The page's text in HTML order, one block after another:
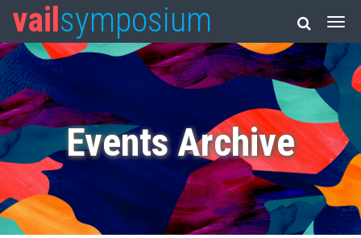
vail symposium
Events Archive